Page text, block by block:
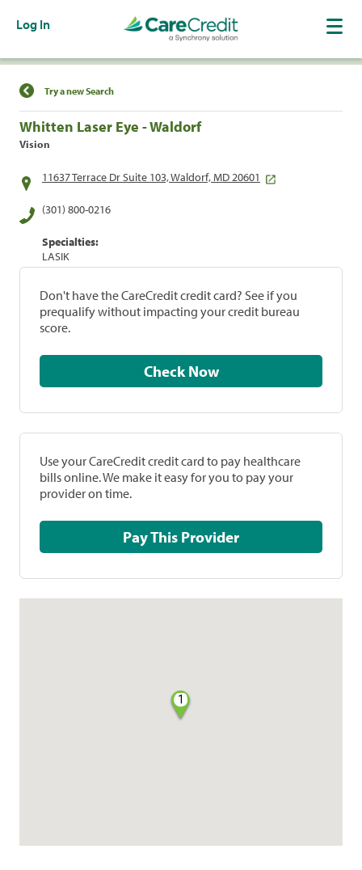
Log In
Find a Location
Try a new Search
Whitten Laser Eye - Waldorf
Vision
11637 Terrace Dr Suite 103, Waldorf, MD 20601
(301) 800-0216
Specialties:
LASIK
Don't have the CareCredit credit card? See if you
prequalify without impacting your credit bureau
score.
Check Now
Use your CareCredit credit card to pay healthcare
bills online. We make it easy for you to pay your
provider on time.
Pay This Provider
1